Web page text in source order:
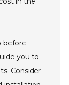
before
you to
Consider